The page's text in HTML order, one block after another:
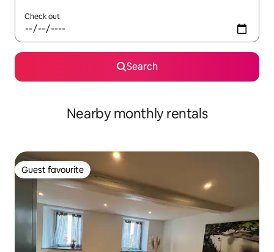
Check out
Search
Nearby monthly rentals
Guest favourite
Guest favourite